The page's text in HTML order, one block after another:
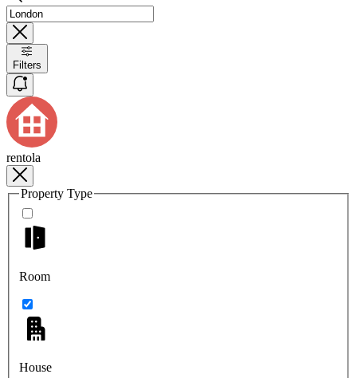
Filters
rentola
Property Type
Room
House